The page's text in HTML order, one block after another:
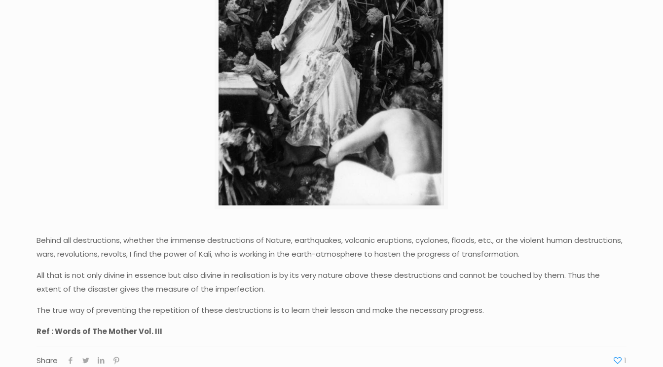
Behind all destructions, whether the immense destructions of Nature, earthquakes, volcanic eruptions, cyclones, floods, etc., or the violent human destructions,
wars, revolutions, revolts, I find the power of Kali, who is working in the earth-atmosphere to hasten the progress of transformation.
All that is not only divine in essence but also divine in realisation is by its very nature above these destructions and cannot be touched by them. Thus the
extent of the disaster gives the measure of the imperfection.
The true way of preventing the repetition of these destructions is to learn their lesson and make the necessary progress.
Ref : Words of The Mother Vol. III
Share 1